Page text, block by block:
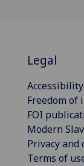
Legal
Freedom of
FOI
Modern
Privacy and
Terms of